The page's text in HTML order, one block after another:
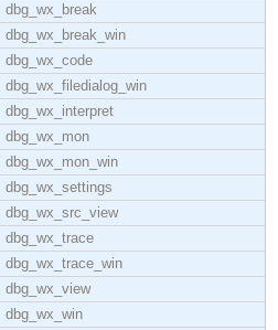
dbg_wx_break
dbg_wx_break_win
dbg_wx_code
dbg_wx_filedialog_win
dbg_wx_interpret
dbg_wx_mon
dbg_wx_mon_win
dbg_wx_settings
dbg_wx_src_view
dbg_wx_trace
dbg_wx_trace_win
dbg_wx_view
dbg_wx_win